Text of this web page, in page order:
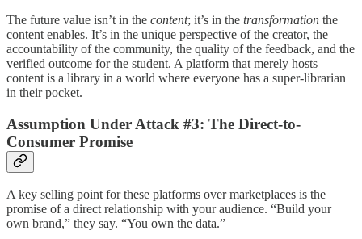
The future value isn’t in the content; it’s in the transformation the
content enables. It’s in the unique perspective of the creator, the
accountability of the community, the quality of the feedback, and the
verified outcome for the student. A platform that merely hosts
content is a library in a world where everyone has a super-librarian
in their pocket.
Assumption Under Attack #3: The Direct-to-
Consumer Promise
A key selling point for these platforms over marketplaces is the
promise of a direct relationship with your audience. “Build your
own brand,” they say. “You own the data.”